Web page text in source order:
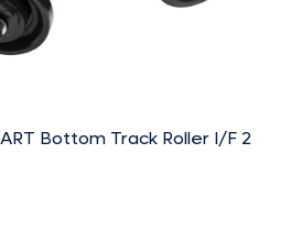
Bottom Track Roller I/F 2